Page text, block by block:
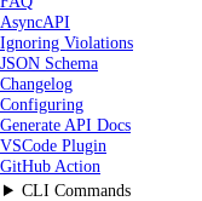
AsyncAPI
Ignoring Violations
JSON Schema
Changelog
Configuring
Generate API Docs
VSCode Plugin
GitHub Action
CLI Commands